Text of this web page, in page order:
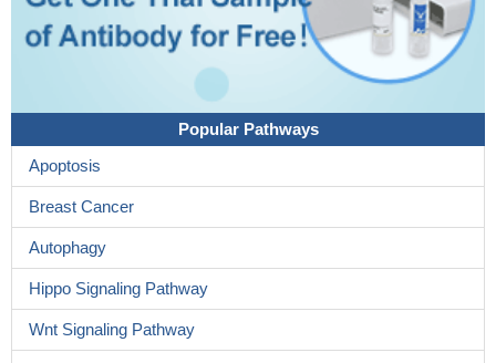
Popular Pathways
Apoptosis
Breast Cancer
Autophagy
Hippo Signaling Pathway
Wnt Signaling Pathway